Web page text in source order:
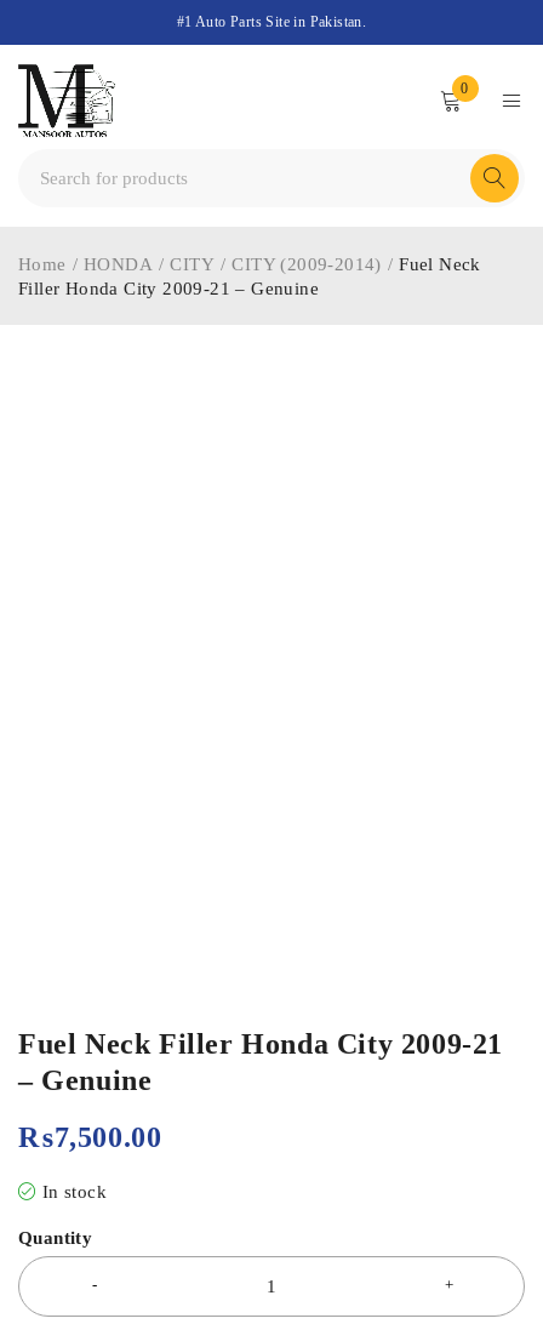
#1 Auto Parts Site in Pakistan.
0
Home / HONDA / CITY / CITY (2009-2014) / Fuel Neck
Filler Honda City 2009-21 – Genuine
Fuel Neck Filler Honda City 2009-21
– Genuine
₨7,500.00
In stock
Quantity